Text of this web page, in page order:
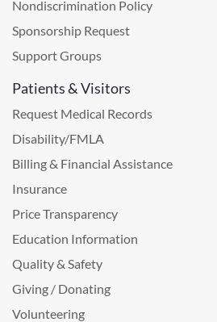
Nondiscrimination Policy
Sponsorship Request
Support Groups
Patients & Visitors
Request Medical Records
Disability/FMLA
Billing & Financial Assistance
Insurance
Price Transparency
Education Information
Quality & Safety
Giving / Donating
Volunteering